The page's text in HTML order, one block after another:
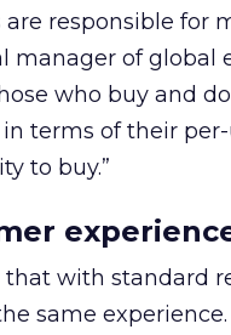
responsible for
manager of global
who buy and
terms of their
to buy.”
with standard
same experience.